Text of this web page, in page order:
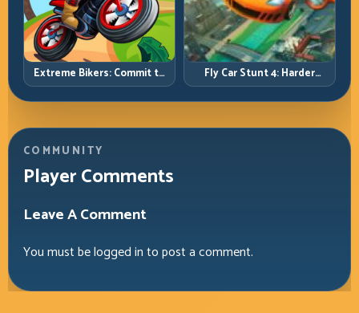
Extreme Bikers: Commit to
Lines, Land Clean, Keep the
Combo Alive
Fly Car Stunt 4: Harder
Tracks, Tighter Landings,
Smarter Timing
COMMUNITY
Player Comments
Leave A Comment
You must belogged into post a comment.